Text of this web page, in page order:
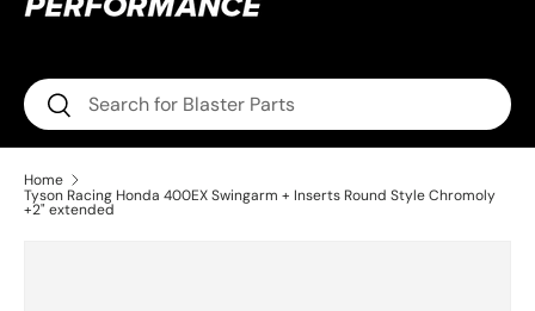
Search
Search
Home
Tyson Racing Honda 400EX Swingarm + Inserts Round Style Chromoly
+2" extended